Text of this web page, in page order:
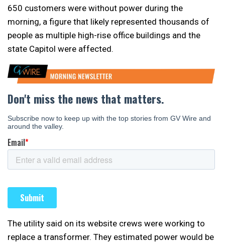
650 customers were without power during the
morning, a figure that likely represented thousands of
people as multiple high-rise office buildings and the
state Capitol were affected.
The utility said on its website crews were working to
replace a transformer. They estimated power would be